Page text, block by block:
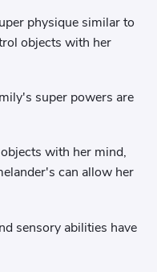
physique similar to
objects with her
super powers are
with her mind,
can allow her
sensory abilities have